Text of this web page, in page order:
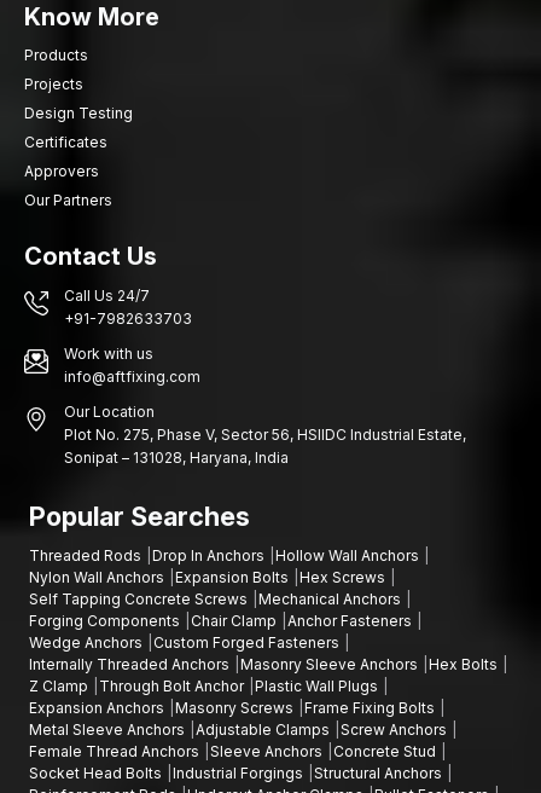
Know More
Products
Projects
Design Testing
Certificates
Approvers
Our Partners
Contact Us
Call Us 24/7
+91-7982633703
Work with us
info@aftfixing.com
Our Location
Plot No. 275, Phase V, Sector 56, HSIIDC Industrial Estate,
Sonipat – 131028, Haryana, India
Popular Searches
Threaded Rods Drop In Anchors
Hollow Wall Anchors
Nylon Wall Anchors
Expansion Bolts
Hex Screws
Self Tapping Concrete Screws
Mechanical Anchors
Forging Components
Chair Clamp
Anchor Fasteners
Wedge Anchors
Custom Forged Fasteners
Internally Threaded Anchors
Masonry Sleeve Anchors
Hex Bolts
Z Clamp
Through Bolt Anchor Plastic Wall Plugs
Expansion Anchors
Masonry Screws
Frame Fixing Bolts
Metal Sleeve Anchors
Adjustable Clamps
Screw Anchors
Female Thread Anchors
Sleeve Anchors
Concrete Stud
Socket Head Bolts
Industrial Forgings
Structural Anchors